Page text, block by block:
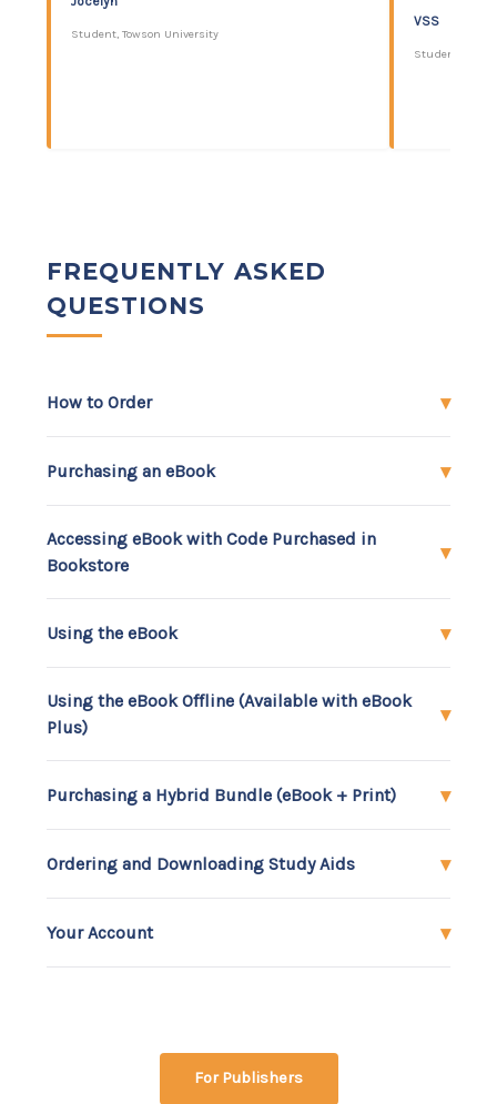
Student, Towson University
VSS
Student,
FREQUENTLY ASKED
QUESTIONS
How to Order
Purchasing an eBook
Accessing eBook with Code Purchased in
Bookstore
Using the eBook
Using the eBook Offline (Available with eBook
Plus)
Purchasing a Hybrid Bundle (eBook + Print)
Ordering and Downloading Study Aids
Your Account
For Publishers